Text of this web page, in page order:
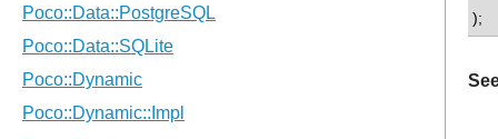
);